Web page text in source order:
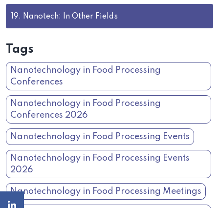
19. Nanotech: In Other Fields
Tags
Nanotechnology in Food Processing
Conferences
Nanotechnology in Food Processing
Conferences 2026
Nanotechnology in Food Processing Events
Nanotechnology in Food Processing Events
2026
Nanotechnology in Food Processing Meetings